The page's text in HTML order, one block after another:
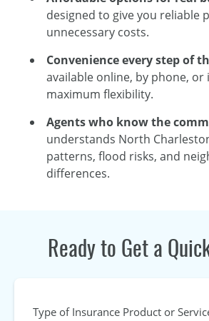
designed to give you reliable
unnecessary costs.
Convenience every step of
available online, by phone,
maximum flexibility.
Agents who know the
understands North
patterns, flood risks, and
differences.
Ready to Get a
Type of Insurance Product or